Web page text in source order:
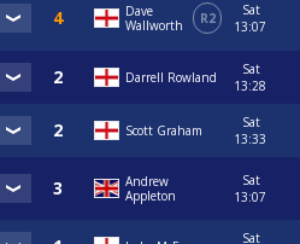
Dave
Wallworth
R2
Sat
13:07
Darrell Rowland
Sat
13:28
Scott Graham
Sat
13:33
Andrew
Appleton
Sat
13:07
Sat